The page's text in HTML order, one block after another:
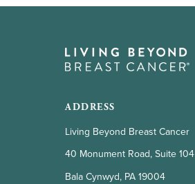
ADDRESS
Living Beyond Breast Cancer
40 Monument Road, Suite 104
Bala Cynwyd, PA 19004